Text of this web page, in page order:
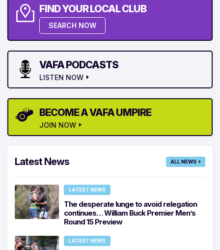
FIND YOUR LOCAL CLUB
SEARCH NOW
VAFA PODCASTS
LISTEN NOW
BECOME A VAFA UMPIRE
JOIN NOW
Latest News ALL NEWS
LATEST NEWS
The desperate lunge to avoid relegation
continues… William Buck Premier Men’s
Round 15 Preview
LATEST NEWS